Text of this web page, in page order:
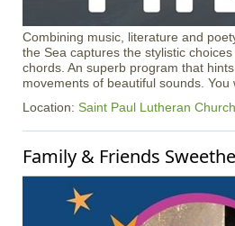
Combining music, literature and
the Sea captures the stylistic
chords. An superb program that
movements of beautiful sounds.
Location: Saint Paul Lutheran Church
Family & Friends